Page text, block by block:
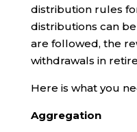
distribution rules
distributions can
are followed, the
withdrawals in
Here is what you
Aggregation